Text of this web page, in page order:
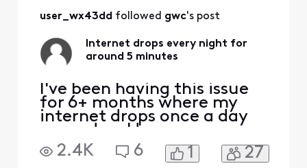
user_wx43dd followed gwc's post
Internet drops every night for
around 5 minutes
I've been having this issue
for 6+ months where my
internet drops once a day
every day. Have
communicated with Xfinity
tech support numerous
2.4K 6 1 27